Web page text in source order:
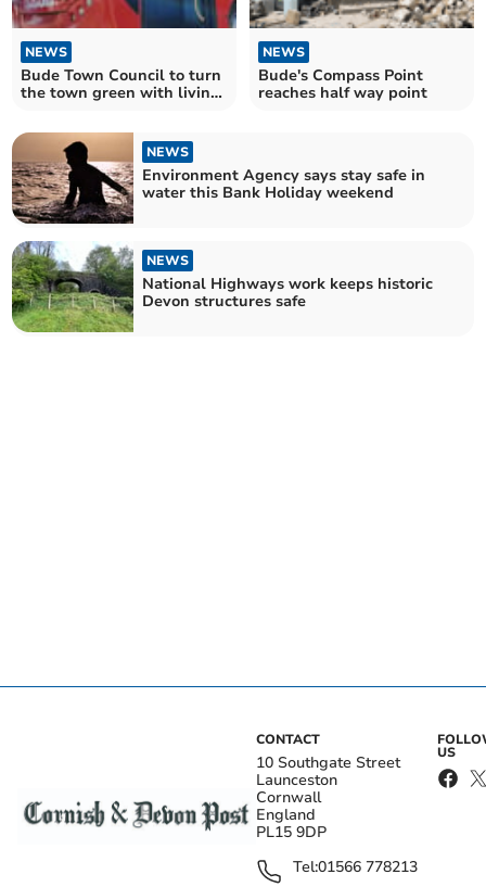
NEWS
Bude Town Council to turn
the town green with living
NEWS
Bude's Compass Point
reaches half way point
NEWS
Environment Agency says stay safe in
water this Bank Holiday weekend
NEWS
National Highways work keeps historic
Devon structures safe
CONTACT
10 Southgate Street
Launceston
Cornwall
England
PL15 9DP
Tel:01566 778213
US